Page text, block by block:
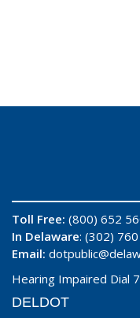
Toll Free: (800) 652
In Delaware: (302)
Email:
Hearing Impaired Dial
DELDOT